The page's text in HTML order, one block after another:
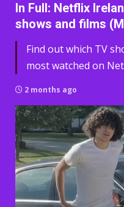
In Full: Netflix
shows and films
Find out which TV
most watched on
2 months ago